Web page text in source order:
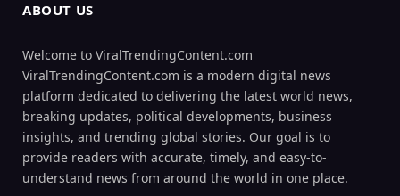
ABOUT US
Welcome to ViralTrendingContent.com
ViralTrendingContent.com is a modern digital news
platform dedicated to delivering the latest world news,
breaking updates, political developments, business
insights, and trending global stories. Our goal is to
provide readers with accurate, timely, and easy-to-
understand news from around the world in one place.